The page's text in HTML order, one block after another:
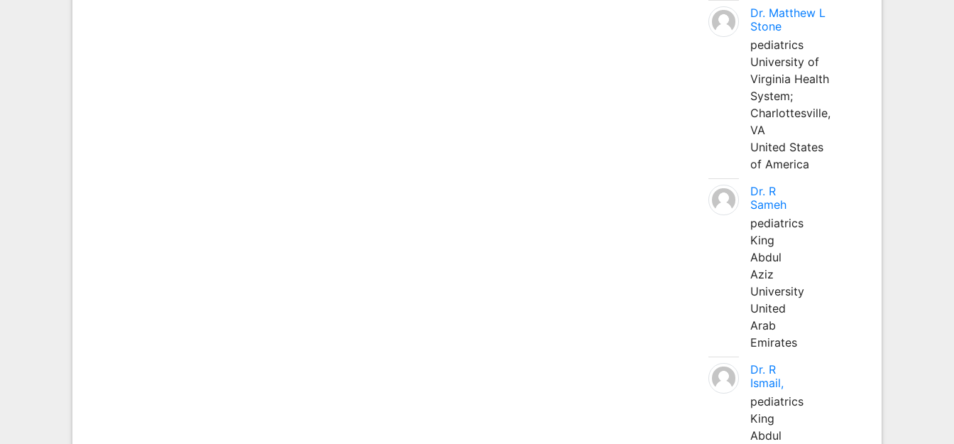
Dr. Matthew L
Stone
pediatrics
University of
Virginia Health
System;
Charlottesville,
VA
United States
of America
Dr. R
Sameh
pediatrics
King
Abdul
Aziz
University
United
Arab
Emirates
Dr. R
Ismail,
pediatrics
King
Abdul